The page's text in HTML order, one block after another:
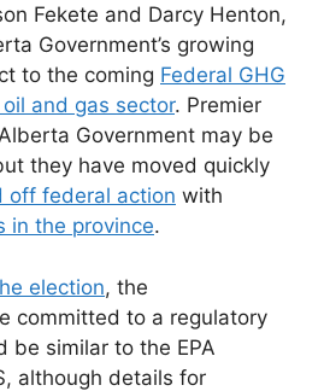
Fekete and Darcy Henton,
Government’s growing
to the coming Federal GHG
and gas sector. Premier
Government may be
they have moved quickly
off federal action with
in the province.
election, the
committed to a regulatory
be similar to the EPA
although details for